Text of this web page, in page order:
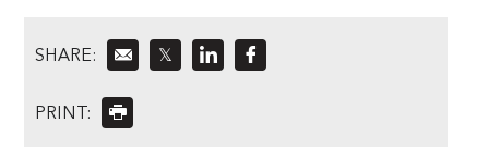
SHARE: 𝕏
PRINT: